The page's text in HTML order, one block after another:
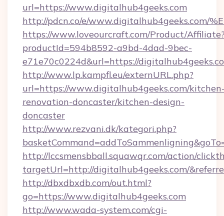
url=https://www.digitalhub4geeks.com
http://pdcn.co/e/www.digitalhub4geeks.com/
https://www.loveourcraft.com/Product/
productId=594b8592-a9bd-4dad-9bec-
e71e70c0224d&url=https://
http://www.lp.kampfl.eu/externURL.php?
url=https://www.digitalhub4geeks.com/
renovation-doncaster/kitchen-design-
doncaster
http://www.rezvani.dk/kategori.php?
http://lccsmensbball.squawqr.com/action/
targetUrl=http://digitalhub4geeks.com/
http://dbxdbxdb.com/out.html?
go=https://www.digitalhub4geeks.com
http://www.wada-system.com/cgi-